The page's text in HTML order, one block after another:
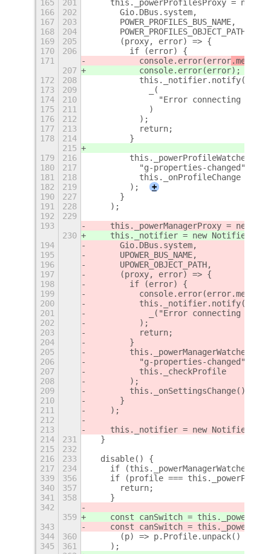
165
201
this._powerProfilesProxy = new
166
202
      Gio.DBus.system,
167
203
      POWER_PROFILES_BUS_NAME,
168
204
      POWER_PROFILES_OBJECT_PATH,
169
205
      (proxy, error) => {
170
206
        if (error) {
171
          console.error(error
.message
207
          console.error(error
);
172
208
          this._notifier.notify(
173
209
            _(
174
210
"Error connecting
175
211
            )
176
212
          );
177
213
          return;
178
214
        }
215
179
216
this._powerProfileWatcher =
180
217
          "g-properties-changed",
181
218
          this._onProfileChange
182
219
        );
+
190
227
      }
191
228
    );
192
229
193
this._powerManagerProxy = new
230
this._notifier = new
194
      Gio.DBus.system,
195
      UPOWER_BUS_NAME,
196
      UPOWER_OBJECT_PATH,
197
      (proxy, error) => {
198
        if (error) {
199
200
          this._notifier.notify(
201
_("Error connecting
202
          );
203
          return;
204
        }
205
this._powerManagerWatcher =
206
          "g-properties-changed",
207
          this._checkProfile
208
        );
209
        this._onSettingsChange();
210
      }
211
    );
212
213
this._notifier = new
214
231
  }
215
232
216
233
  disable() {
217
234
    if (this._powerManagerWatcher) {
339
356
if (profile ===
340
357
      return;
341
358
    }
342
359
const canSwitch =
343
const canSwitch =
344
360
(p) => p.Profile.unpack() ===
345
361
    );